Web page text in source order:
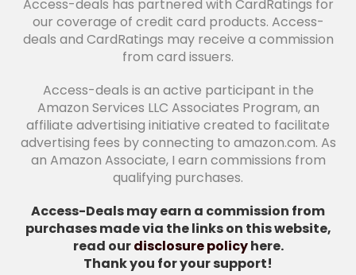
Access-deals has partnered with CardRatings for
our coverage of credit card products. Access-
deals and CardRatings may receive a commission
from card issuers.
Access-deals is an active participant in the
Amazon Services LLC Associates Program, an
affiliate advertising initiative created to facilitate
advertising fees by connecting to amazon.com. As
an Amazon Associate, I earn commissions from
qualifying purchases.
Access-Deals may earn a commission from
purchases made via the links on this website,
read ourdisclosure policyhere.
Thank you for your support!